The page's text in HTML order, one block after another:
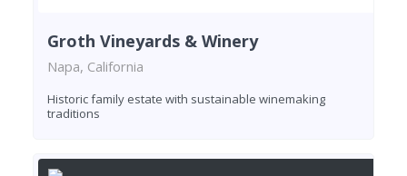
Groth Vineyards & Winery
Napa, California
Historic family estate with sustainable winemaking
traditions